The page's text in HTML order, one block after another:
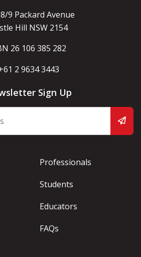
9 Packard Avenue
Hill NSW 2154
26 106 385 282
2 9634 3443
Sign Up
Professionals
Students
Educators
FAQs